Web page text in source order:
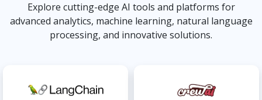
Explore cutting-edge AI tools and platforms for
advanced analytics, machine learning, natural language
processing, and innovative solutions.